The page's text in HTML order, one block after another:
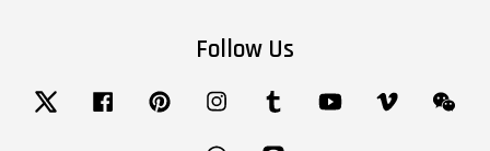
Follow Us
Twitter Facebook Pinterest Instagram Tumblr YouTube Vimeo